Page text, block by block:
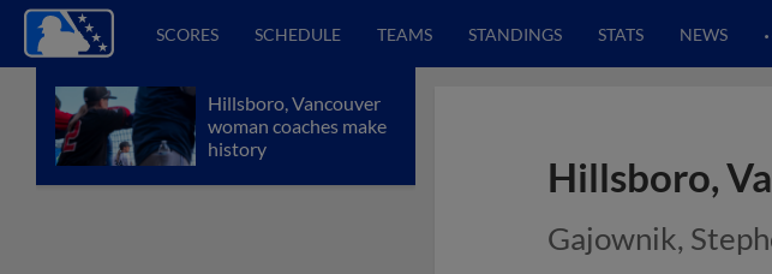
SCORES SCHEDULE TEAMS STANDINGS STATS NEWS
Hillsboro, Vancouver
woman coaches make
history
Hillsboro,
Gajownik,